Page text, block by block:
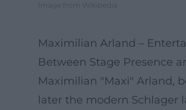
Image from Wikipedia
Maximilian Arland –
Between Stage Presence
Maximilian "Maxi" Arland,
later the modern Schlager